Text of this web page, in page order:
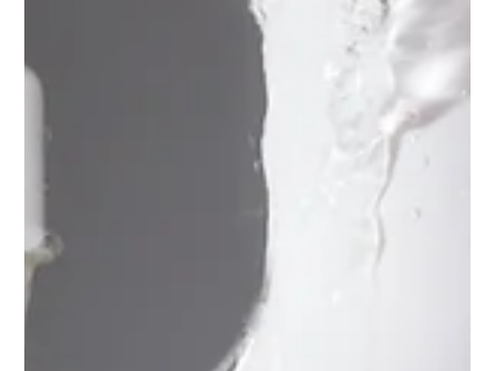
Target, Kroger, and other retailers. But gross sales only reflect
what was invoiced. They don’t reveal how much money your c